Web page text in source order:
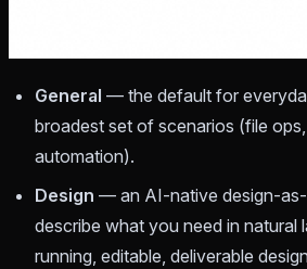
General — the default for
broadest set of scenarios (file
automation).
Design — an AI-native design-
describe what you need in natural
running, editable, deliverable